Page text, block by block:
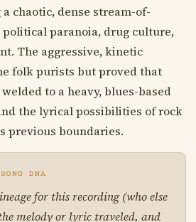
chaotic, dense stream-of-
political paranoia, drug culture,
The aggressive, kinetic
folk purists but proved that
to a heavy, blues-based
the lyrical possibilities of rock
previous boundaries.
DNA
for this recording (who else
melody or lyric traveled, and